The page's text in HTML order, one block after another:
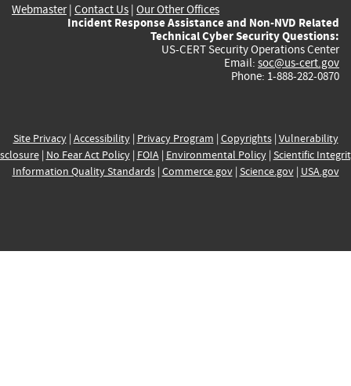
Webmaster| Contact Us | Our Other Offices
Incident Response Assistance and Non-NVD Related
Technical Cyber Security Questions:
US-CERT Security Operations Center
Email: soc@us-cert.gov
Phone: 1-888-282-0870
Site Privacy| Accessibility| Privacy Program | Copyrights| Vulnerability
| No Fear Act Policy| FOIA| Environmental Policy| Scientific
Information Quality Standards| Commerce.gov| Science.gov| USA.gov